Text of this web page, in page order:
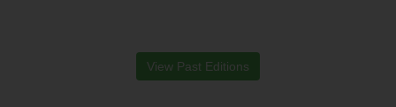
View Past Editions